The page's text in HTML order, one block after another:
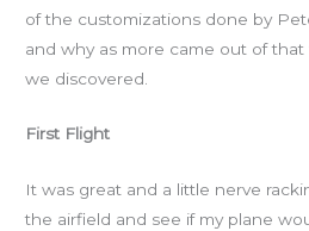
of the customizations done by
and why as more came out of
we discovered.
First Flight
It was great and a little nerve
the airfield and see if my plane